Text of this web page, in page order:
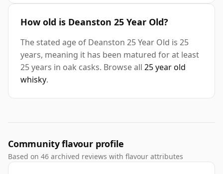
How old is Deanston 25 Year Old?
The stated age of Deanston 25 Year Old is 25
years, meaning it has been matured for at least
25 years in oak casks. Browse all 25 year old
whisky.
Community flavour profile
Based on 46 archived reviews with flavour attributes